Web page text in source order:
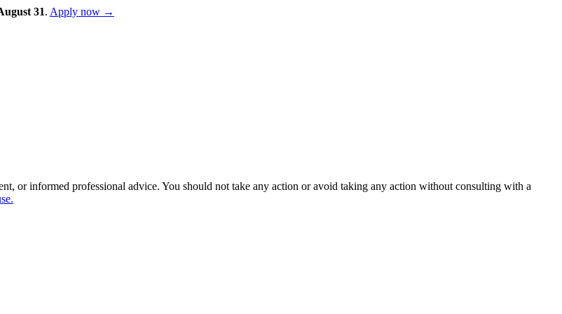
31. Apply now →
or informed professional advice. You should not take any action or avoid taking any action without consulting with a
.